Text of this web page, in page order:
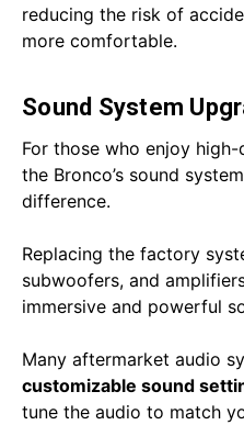
reducing the risk of
more comfortable.
Sound System
For those who enjoy
the Bronco’s sound
difference.
Replacing the factory
subwoofers, and
immersive and powerful
Many aftermarket audio
customizable sound
tune the audio to match